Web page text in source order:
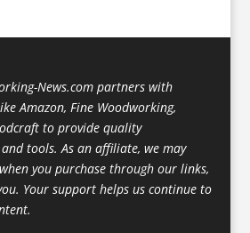
News.com partners with
Amazon, Fine Woodworking,
to provide quality
tools. As an affiliate, we may
you purchase through our links,
Your support helps us continue to